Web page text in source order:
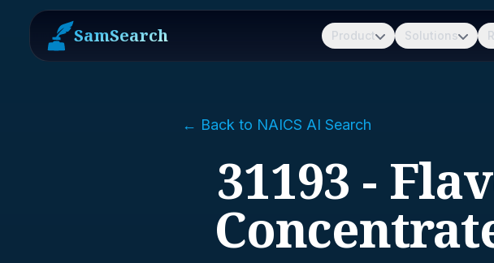
SamSearch Product Solutions
← Back to NAICS AI Search
31193 -